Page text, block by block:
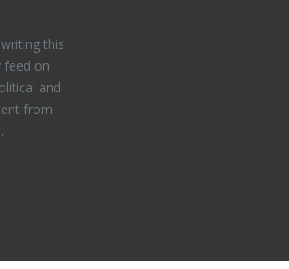
this
feed on
and
from